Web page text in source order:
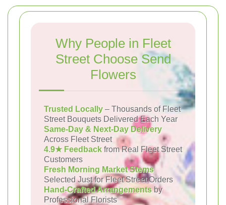
Why People in Fleet
Street Choose Send
Flowers
Trusted Locally – Thousands of Fleet
Street Bouquets Delivered Each Year
Same-Day & Next-Day Delivery
Across Fleet Street
4.9★ Feedback from Real Fleet Street
Customers
Fresh Morning Market Stems
Selected Just for Fleet Street Orders
Hand-Crafted Arrangementsby
Professional Florists